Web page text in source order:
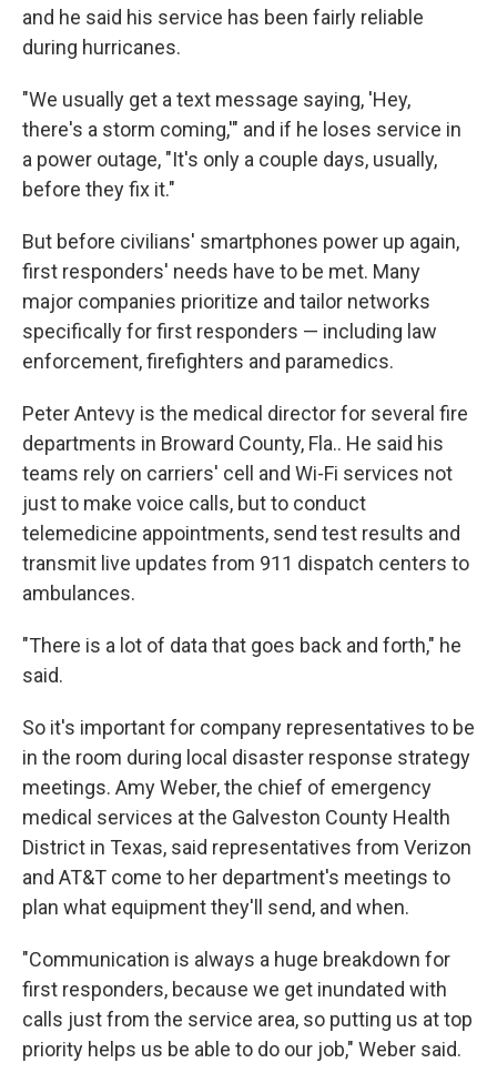
and he said his service has been fairly reliable
during hurricanes.
"We usually get a text message saying, 'Hey,
there's a storm coming,'" and if he loses service in
a power outage, "It's only a couple days, usually,
before they fix it."
But before civilians' smartphones power up again,
first responders' needs have to be met. Many
major companies prioritize and tailor networks
specifically for first responders — including law
enforcement, firefighters and paramedics.
Peter Antevy is the medical director for several fire
departments in Broward County, Fla.. He said his
teams rely on carriers' cell and Wi-Fi services not
just to make voice calls, but to conduct
telemedicine appointments, send test results and
transmit live updates from 911 dispatch centers to
ambulances.
"There is a lot of data that goes back and forth," he
said.
So it's important for company representatives to be
in the room during local disaster response strategy
meetings. Amy Weber, the chief of emergency
medical services at the Galveston County Health
District in Texas, said representatives from Verizon
and AT&T come to her department's meetings to
plan what equipment they'll send, and when.
"Communication is always a huge breakdown for
first responders, because we get inundated with
calls just from the service area, so putting us at top
priority helps us be able to do our job," Weber said.